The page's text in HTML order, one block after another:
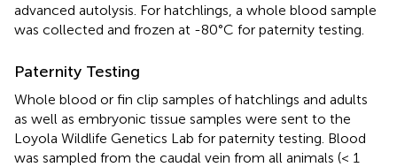
advanced autolysis. For hatchlings, a whole blood sample
was collected and frozen at -80°C for paternity testing.
Paternity Testing
Whole blood or fin clip samples of hatchlings and adults
as well as embryonic tissue samples were sent to the
Loyola Wildlife Genetics Lab for paternity testing. Blood
was sampled from the caudal vein from all animals (< 1